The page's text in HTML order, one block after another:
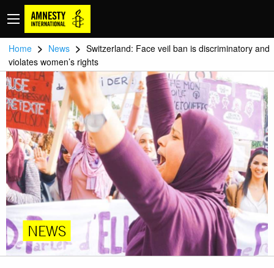
Home > News > Switzerland: Face veil ban is discriminatory and
violates women’s rights
NEWS